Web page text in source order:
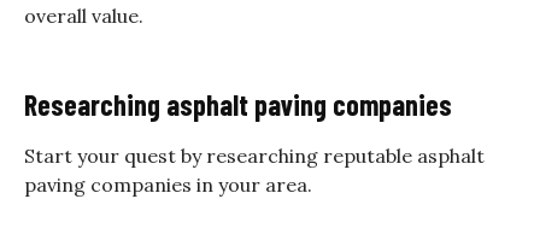
overall value.
Researching asphalt paving companies
Start your quest by researching reputable asphalt
paving companies in your area.